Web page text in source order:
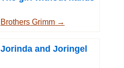
Brothers Grimm →
Jorinda and Joringel